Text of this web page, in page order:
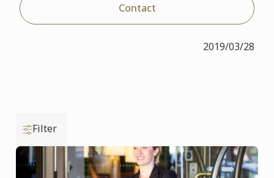
Contact
2019/03/28
Filter